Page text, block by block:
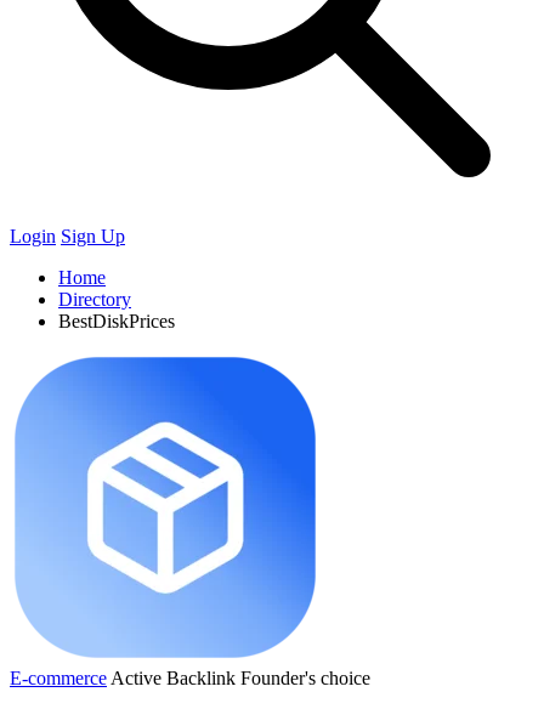
Login Sign Up
Home
Directory
BestDiskPrices
E-commerce Active Backlink Founder's choice